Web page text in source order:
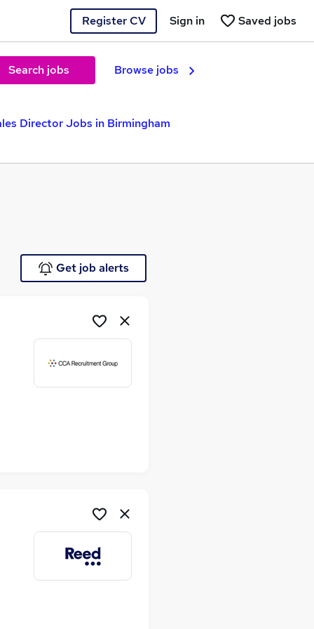
Register CV Saved jobs
Sign in
Search jobs Browse jobs
Director Jobs in Birmingham
Get job alerts